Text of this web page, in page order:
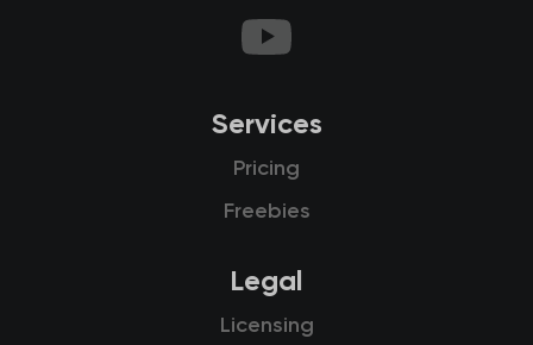
Services
Pricing
Freebies
Legal
Licensing